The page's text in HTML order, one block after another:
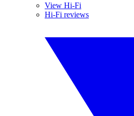
View Hi-Fi
Hi-Fi reviews